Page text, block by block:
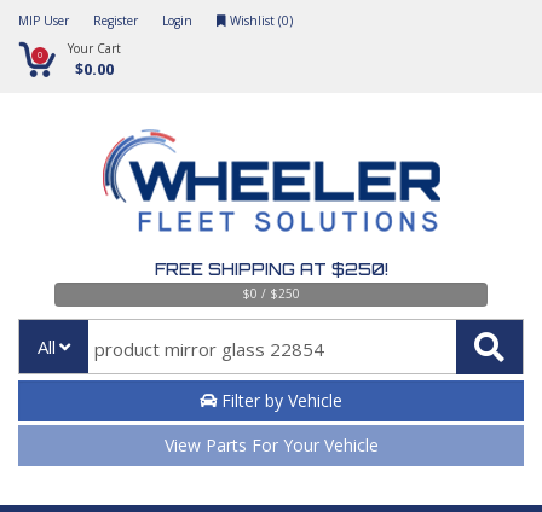
MIP User Register Login Wishlist (0)
0 Your Cart
$0.00
FREE SHIPPING AT $250!
$0 / $250
All
Filter by Vehicle
View Parts For Your Vehicle